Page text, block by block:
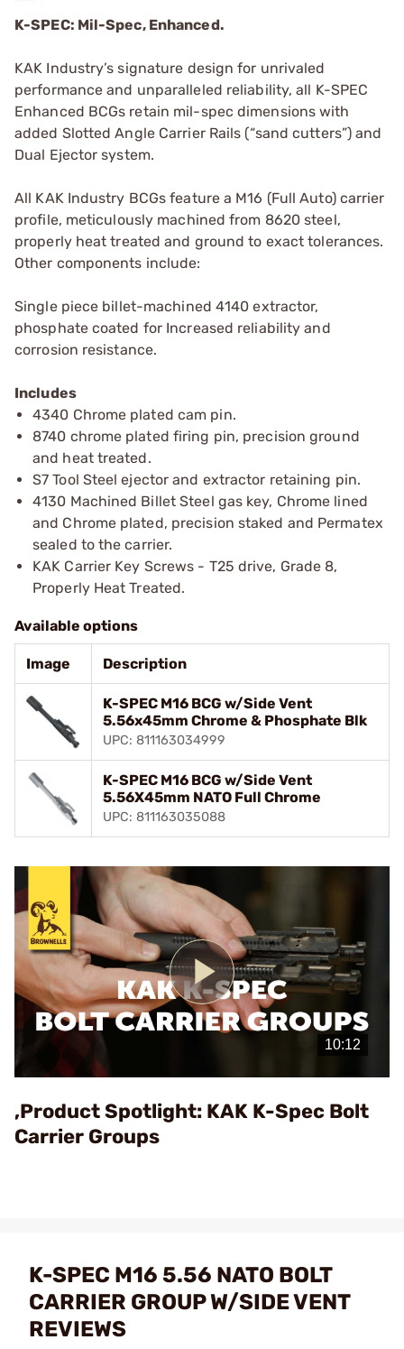
K-SPEC: Mil-Spec, Enhanced.
KAK Industry’s signature design for unrivaled
performance and unparalleled reliability, all K-SPEC
Enhanced BCGs retain mil-spec dimensions with
added Slotted Angle Carrier Rails (“sand cutters”) and
Dual Ejector system.
All KAK Industry BCGs feature a M16 (Full Auto) carrier
profile, meticulously machined from 8620 steel,
properly heat treated and ground to exact tolerances.
Other components include:
Single piece billet-machined 4140 extractor,
phosphate coated for Increased reliability and
corrosion resistance.
Includes
4340 Chrome plated cam pin.
8740 chrome plated firing pin, precision ground
and heat treated.
S7 Tool Steel ejector and extractor retaining pin.
4130 Machined Billet Steel gas key, Chrome lined
and Chrome plated, precision staked and Permatex
sealed to the carrier.
KAK Carrier Key Screws - T25 drive, Grade 8,
Properly Heat Treated.
Available options
Image Description
K-SPEC M16 BCG w/Side Vent
5.56x45mm Chrome & Phosphate Blk
UPC: 811163034999
K-SPEC M16 BCG w/Side Vent
5.56X45mm NATO Full Chrome
UPC: 811163035088
Play
Video
,Product Spotlight: KAK K-Spec Bolt
Carrier Groups
K-SPEC M16 5.56 NATO BOLT
CARRIER GROUP W/SIDE VENT
REVIEWS